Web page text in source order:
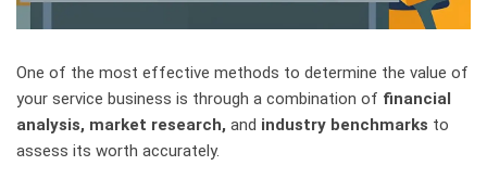
One of the most effective methods to determine the value of
your service business is through a combination of financial
analysis, market research, and industry benchmarks to
assess its worth accurately.